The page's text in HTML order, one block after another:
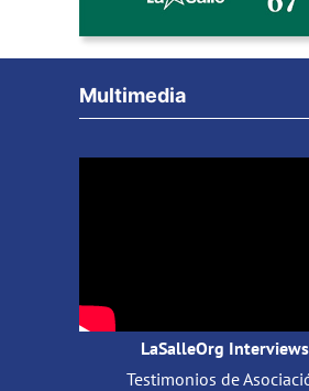
Multimedia
LaSalleOrg Interviews
Testimonios de